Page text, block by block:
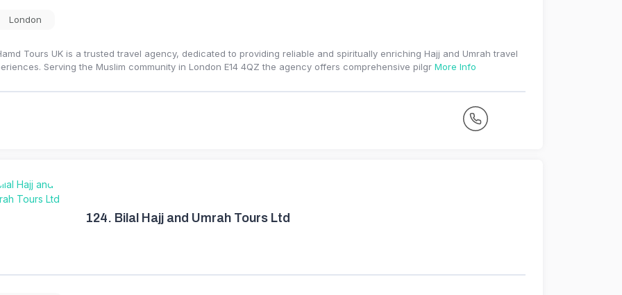
London
Tours UK is a trusted travel agency, dedicated to providing reliable and spiritually enriching Hajj and Umrah travel
Serving the Muslim community in London E14 4QZ the agency offers comprehensive pilgr More Info
124. Bilal Hajj and Umrah Tours Ltd